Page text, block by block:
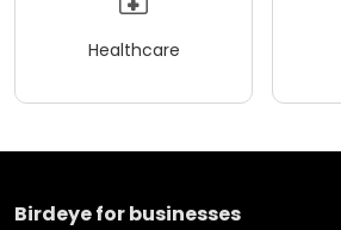
Healthcare
Birdeye for businesses